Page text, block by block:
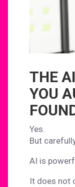
THE
YOU
Yes.
But
AI is
It does not